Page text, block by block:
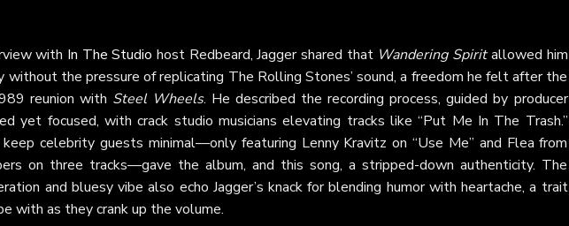
with In The Studio host Redbeard, Jagger shared that Wandering Spiritallowed him
the pressure of replicating The Rolling Stones’ sound, a freedom he felt after the
reunion with Steel Wheels. He described the recording process, guided by producer
yet focused, with crack studio musicians elevating tracks like “Put Me In The Trash.”
keep celebrity guests minimal—only featuring Lenny Kravitz on “Use Me” and Flea from
on three tracks—gave the album, and this song, a stripped-down authenticity. The
and bluesy vibe also echo Jagger’s knack for blending humor with heartache, a trait
with as they crank up the volume.